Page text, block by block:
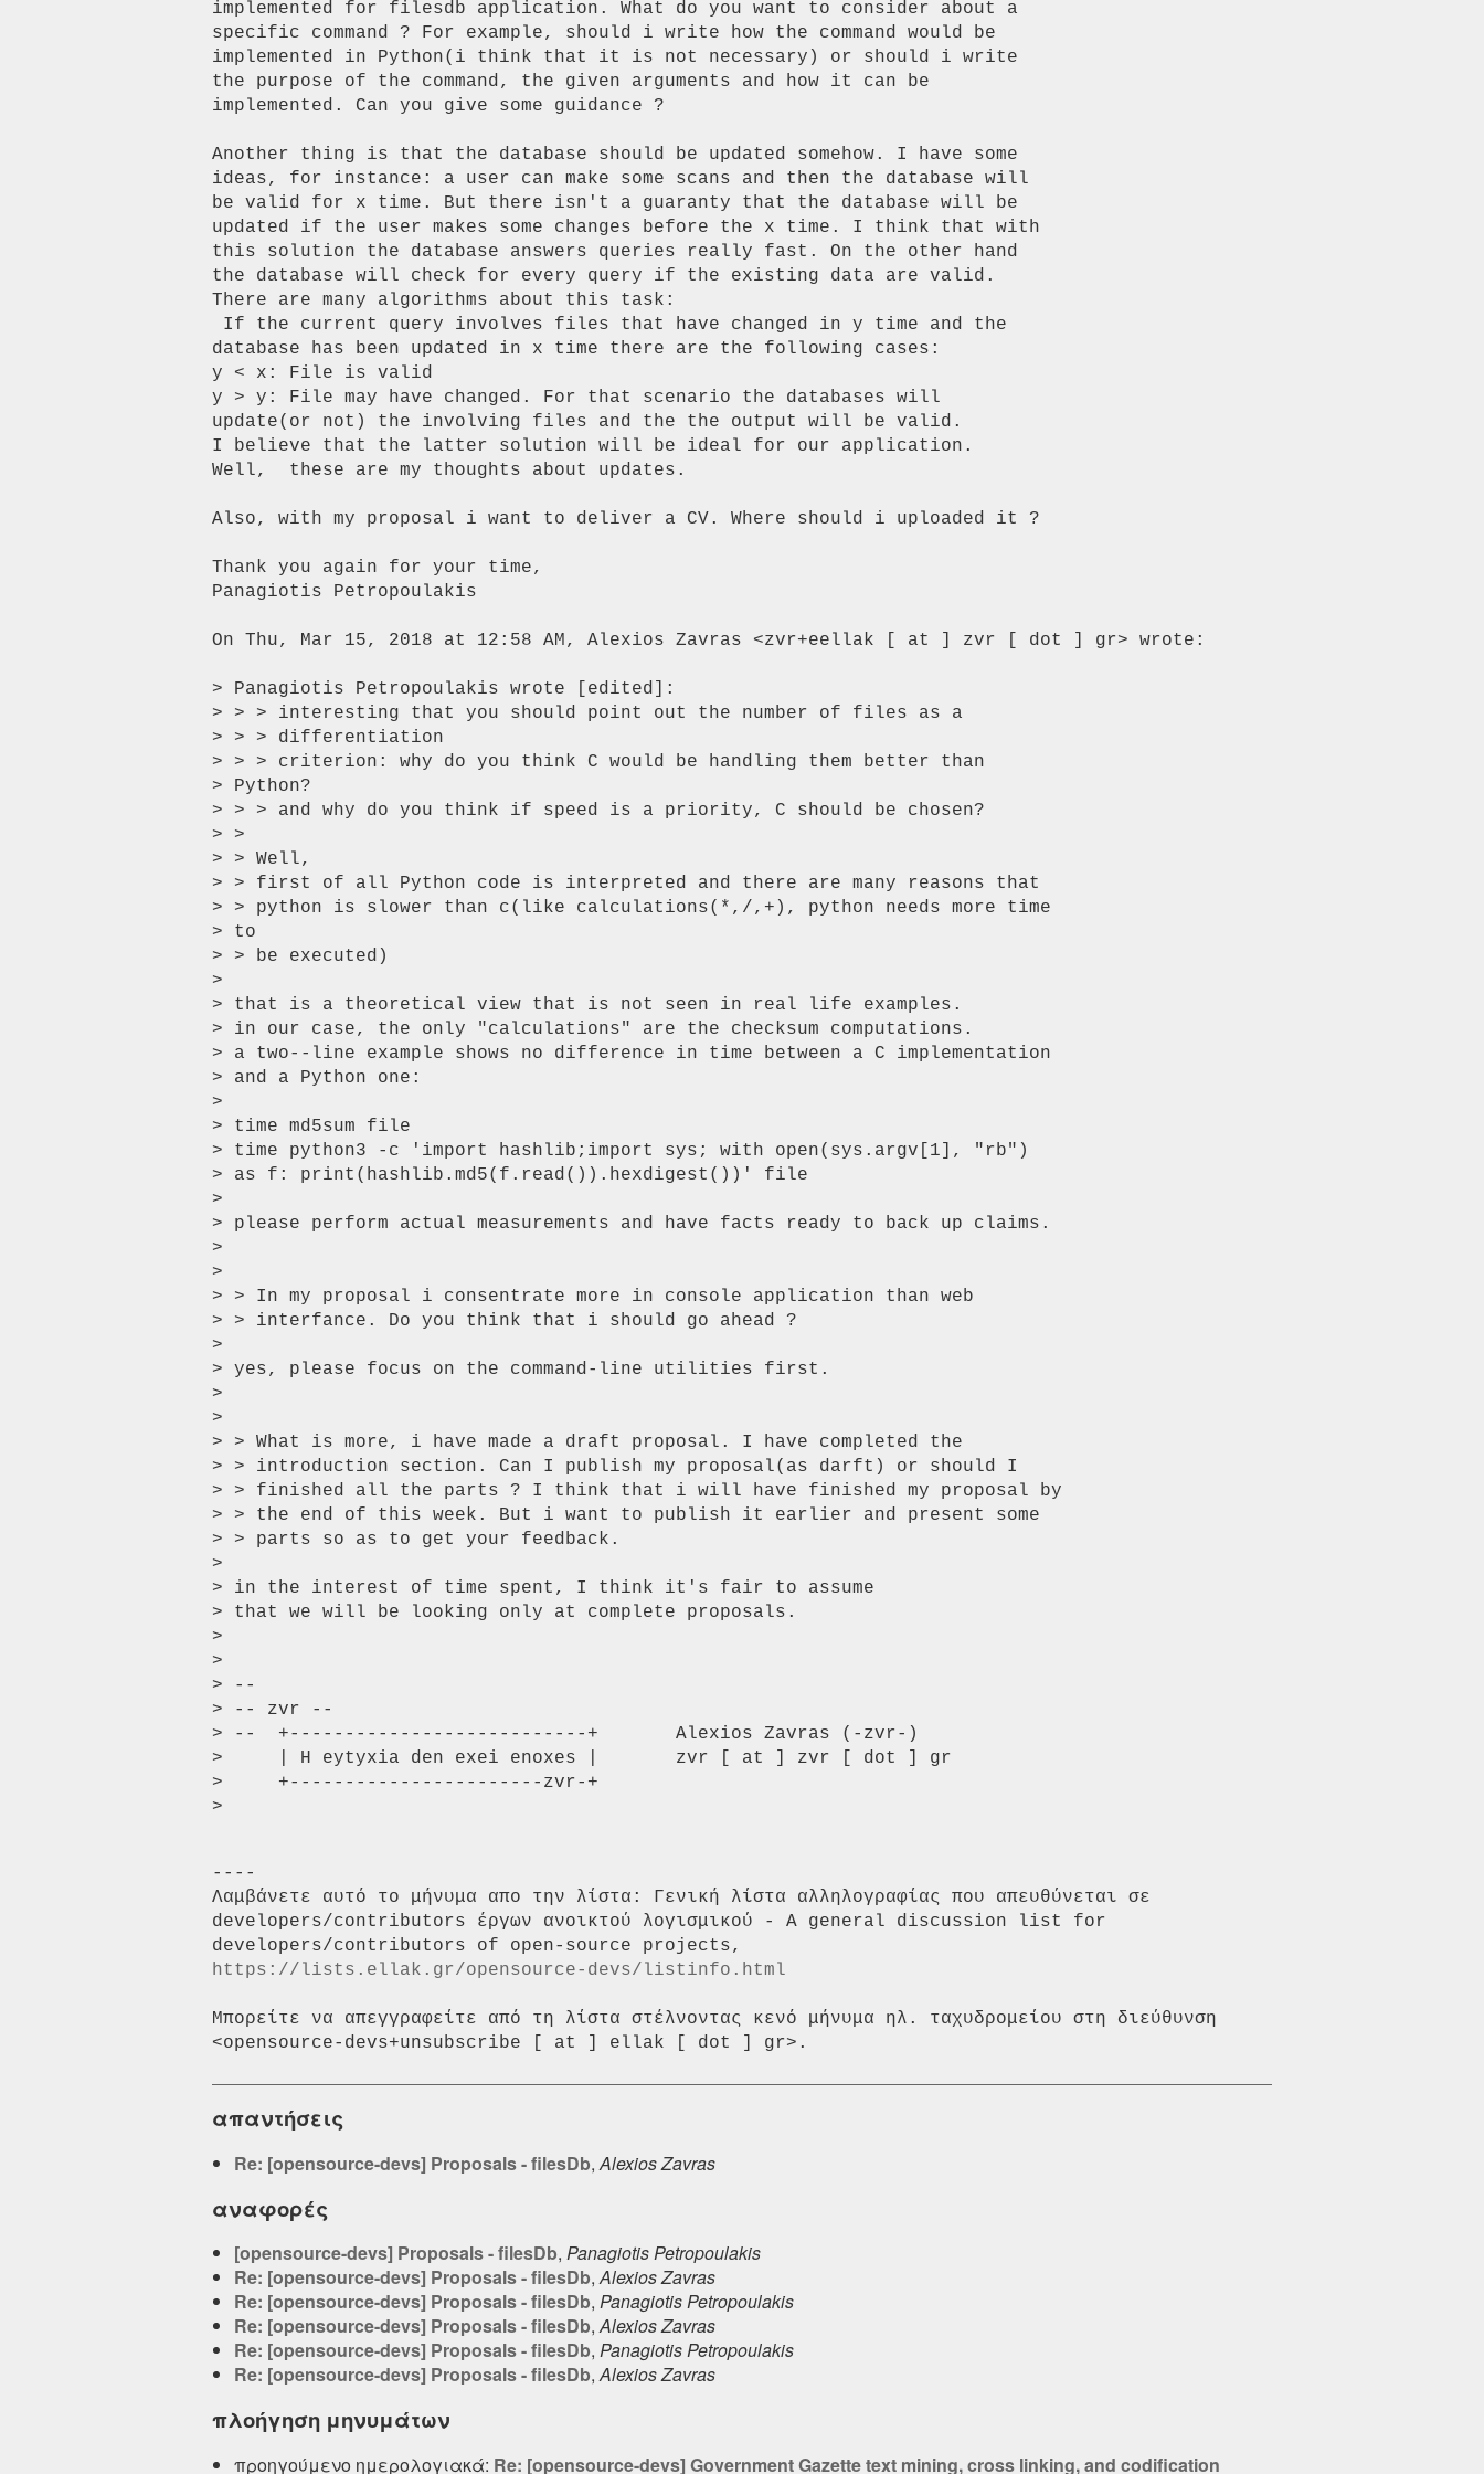
implemented for filesdb application. What do you want to consider about a
specific command ? For example, should i write how the command would be
implemented in Python(i think that it is not necessary) or should i write
the purpose of the command, the given arguments and how it can be
implemented. Can you give some guidance ?
Another thing is that the database should be updated somehow. I have some
ideas, for instance: a user can make some scans and then the database will
be valid for x time. But there isn't a guaranty that the database will be
updated if the user makes some changes before the x time. I think that with
this solution the database answers queries really fast. On the other hand
the database will check for every query if the existing data are valid.
There are many algorithms about this task:
database has been updated in x time there are the following cases:
y < x: File is valid
y > y: File may have changed. For that scenario the databases will
update(or not) the involving files and the the output will be valid.
I believe that the latter solution will be ideal for our application.
Well,  these are my thoughts about updates.
Also, with my proposal i want to deliver a CV. Where should i uploaded it ?
Thank you again for your time,
Panagiotis Petropoulakis
On Thu, Mar 15, 2018 at 12:58 AM, Alexios Zavras <zvr+eellak [ at ] zvr [ dot ] gr> wrote:
> Panagiotis Petropoulakis wrote [edited]:
> > > interesting that you should point out the number of files as a
> > > differentiation
> > > criterion: why do you think C would be handling them better than
> Python?
> > > and why do you think if speed is a priority, C should be chosen?
> >
> > Well,
> > first of all Python code is interpreted and there are many reasons that
> > python is slower than c(like calculations(*,/,+), python needs more time
> to
> > be executed)
>
> that is a theoretical view that is not seen in real life examples.
> in our case, the only "calculations" are the checksum computations.
> a two--line example shows no difference in time between a C implementation
> and a Python one:
>
> time md5sum file
> time python3 -c 'import hashlib;import sys; with open(sys.argv[1], "rb")
> as f: print(hashlib.md5(f.read()).hexdigest())' file
>
> please perform actual measurements and have facts ready to back up claims.
>
>
> > In my proposal i consentrate more in console application than web
> > interfance. Do you think that i should go ahead ?
>
> yes, please focus on the command-line utilities first.
>
>
> > What is more, i have made a draft proposal. I have completed the
> > introduction section. Can I publish my proposal(as darft) or should I
> > finished all the parts ? I think that i will have finished my proposal by
> > the end of this week. But i want to publish it earlier and present some
> > parts so as to get your feedback.
>
> in the interest of time spent, I think it's fair to assume
> that we will be looking only at complete proposals.
>
>
> --
> -- zvr --
> --  +---------------------------+       Alexios Zavras (-zvr-)
>     | H eytyxia den exei enoxes |       zvr [ at ] zvr [ dot ] gr
>     +-----------------------zvr-+
----
Λαμβάνετε αυτό το μήνυμα απο την λίστα: Γενική λίστα αλληλογραφίας που απευθύνεται σε
developers/contributors έργων ανοικτού λογισμικού - A general discussion list for
https://lists.ellak.gr/opensource-devs/listinfo.html
Μπορείτε να απεγγραφείτε από τη λίστα στέλνοντας κενό μήνυμα ηλ. ταχυδρομείου στη διεύθυνση
απαντήσεις
Re: [opensource-devs] Proposals - filesDb,Alexios Zavras
αναφορές
[opensource-devs] Proposals - filesDb, Panagiotis Petropoulakis
Re: [opensource-devs] Proposals - filesDb,Alexios Zavras
Re: [opensource-devs] Proposals - filesDb, Panagiotis Petropoulakis
Re: [opensource-devs] Proposals - filesDb,Alexios Zavras
Re: [opensource-devs] Proposals - filesDb, Panagiotis Petropoulakis
Re: [opensource-devs] Proposals - filesDb,Alexios Zavras
πλοήγηση μηνυμάτων
προηγούμενο ημερολογιακά: Re: [opensource-devs] Government Gazette text mining, cross linking, and codification